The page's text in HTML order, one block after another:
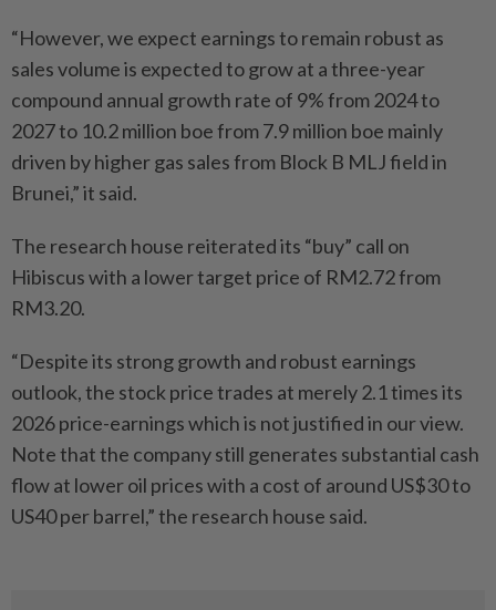
“However, we expect earnings to remain robust as
sales volume is expected to grow at a three-year
compound annual growth rate of 9% from 2024 to
2027 to 10.2 million boe from 7.9 million boe mainly
driven by higher gas sales from Block B MLJ field in
Brunei,” it said.
The research house reiterated its “buy” call on
Hibiscus with a lower target price of RM2.72 from
RM3.20.
“Despite its strong growth and robust earnings
outlook, the stock price trades at merely 2.1 times its
2026 price-earnings which is not justified in our view.
Note that the company still generates substantial cash
flow at lower oil prices with a cost of around US$30 to
US40 per barrel,” the research house said.